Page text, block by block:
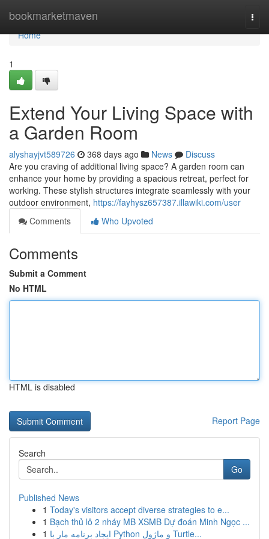
bookmarketmaven
Home
Home
1
Extend Your Living Space with
a Garden Room
alyshayjvt589726 368 days ago News
Discuss
Are you craving of additional living space? A garden room can
enhance your home by providing a spacious retreat, perfect for
working. These stylish structures integrate seamlessly with your
outdoor environment, https://fayhysz657387.illawiki.com/user
Comments
Who Upvoted
Comments
Submit a Comment
No HTML
HTML is disabled
Report Page
Search
Go
Published News
1 Today's visitors accept diverse strategies to e...
1 Bạch thủ lô 2 nháy MB XSMB Dự đoán Minh Ngọc ...
1
ایجاد برنامه مار با Python و ماژول Turtle...